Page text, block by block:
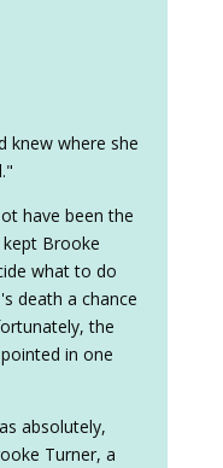
knew where she
have been the
Brooke
what to do
death a chance
the
in one
absolutely,
Turner, a